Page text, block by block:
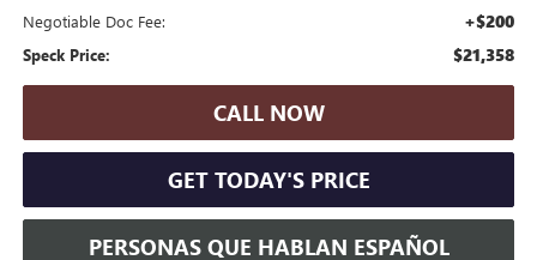
Negotiable Doc Fee: +$200
Speck Price: $21,358
CALL NOW
GET TODAY'S PRICE
PERSONAS QUE HABLAN ESPAÑOL